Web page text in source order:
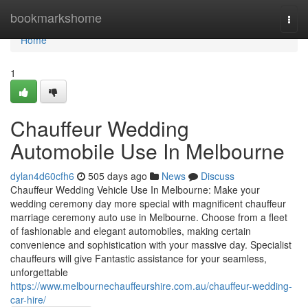
bookmarkshome
Home
Home
1
Chauffeur Wedding
Automobile Use In Melbourne
dylan4d60cfh6 505 days ago News
Discuss
Chauffeur Wedding Vehicle Use In Melbourne: Make your
wedding ceremony day more special with magnificent chauffeur
marriage ceremony auto use in Melbourne. Choose from a fleet
of fashionable and elegant automobiles, making certain
convenience and sophistication with your massive day. Specialist
chauffeurs will give Fantastic assistance for your seamless,
unforgettable
https://www.melbournechauffeurshire.com.au/chauffeur-wedding-
car-hire/